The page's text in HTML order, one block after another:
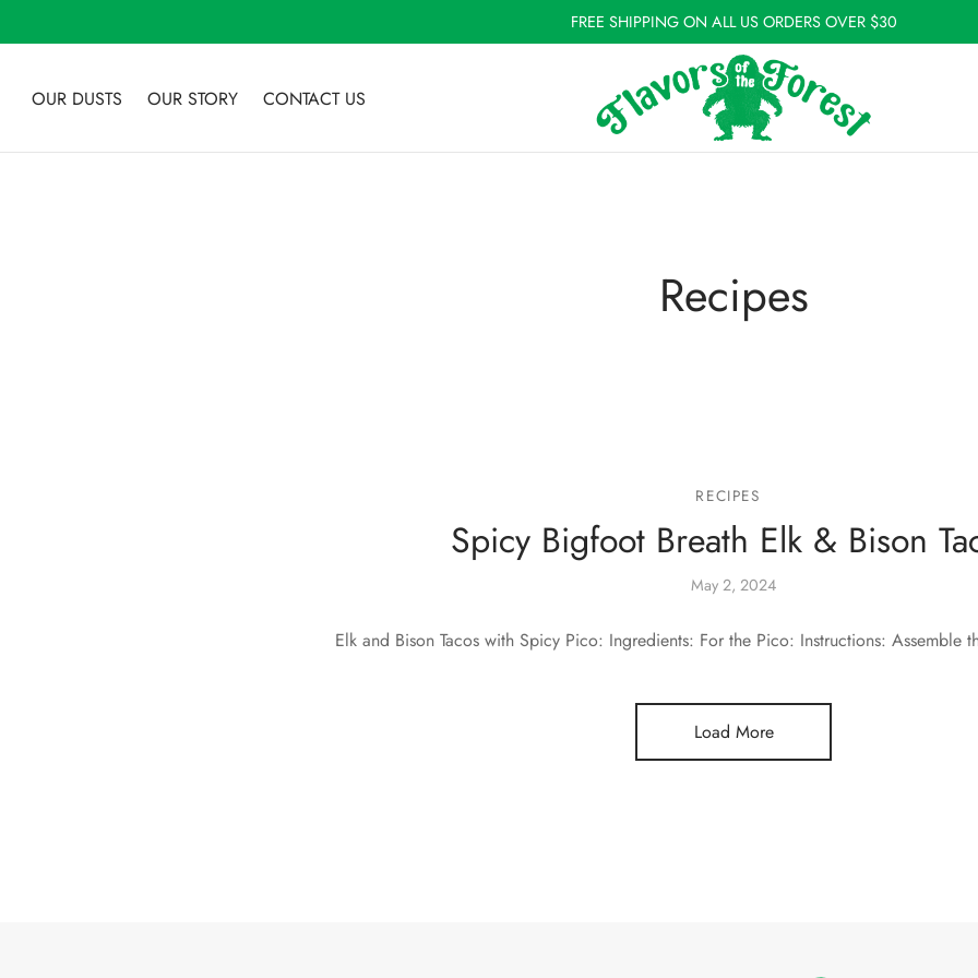
FREE SHIPPING ON ALL US ORDERS OVER $30
OUR DUSTS OUR STORY CONTACT US
Recipes
RECIPES
Spicy Bigfoot Breath Elk & Bison
May 2, 2024
Elk and Bison Tacos with Spicy Pico: Ingredients: For the Pico: Instructions: Assemble
Load More